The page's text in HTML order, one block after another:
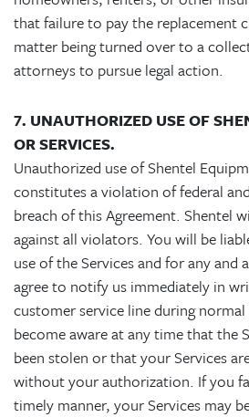
that failure to pay the replacement
matter being turned over to a
attorneys to pursue legal action.
7. UNAUTHORIZED USE OF
OR SERVICES.
Unauthorized use of Shentel
constitutes a violation of federal
breach of this Agreement. Shentel
against all violators. You will be
use of the Services and for any and
agree to notify us immediately in
customer service line during
become aware at any time that the
been stolen or that your Services
without your authorization. If you
timely manner, your Services may